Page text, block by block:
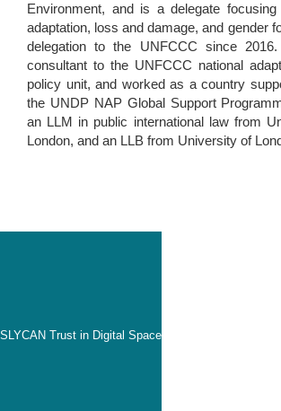
Environment, and is a delegate
adaptation, loss and damage, and gender
delegation to the UNFCCC since
consultant to the UNFCCC national
policy unit, and worked as a country
the UNDP NAP Global Support
an LLM in public international law from
London, and an LLB from University of
SLYCAN Trust in Digital Space